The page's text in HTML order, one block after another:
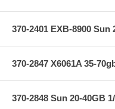
370-2401 EXB-8900 Sun
370-2847 X6061A 35-
370-2848 Sun 20-40GB